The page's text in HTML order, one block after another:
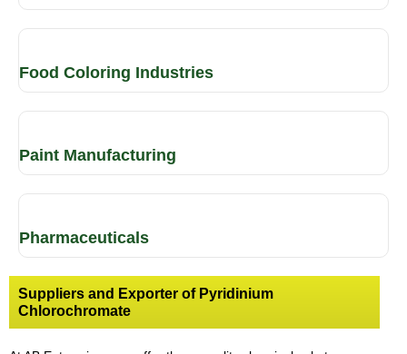
Food Coloring Industries
Paint Manufacturing
Pharmaceuticals
Suppliers and Exporter of Pyridinium
Chlorochromate